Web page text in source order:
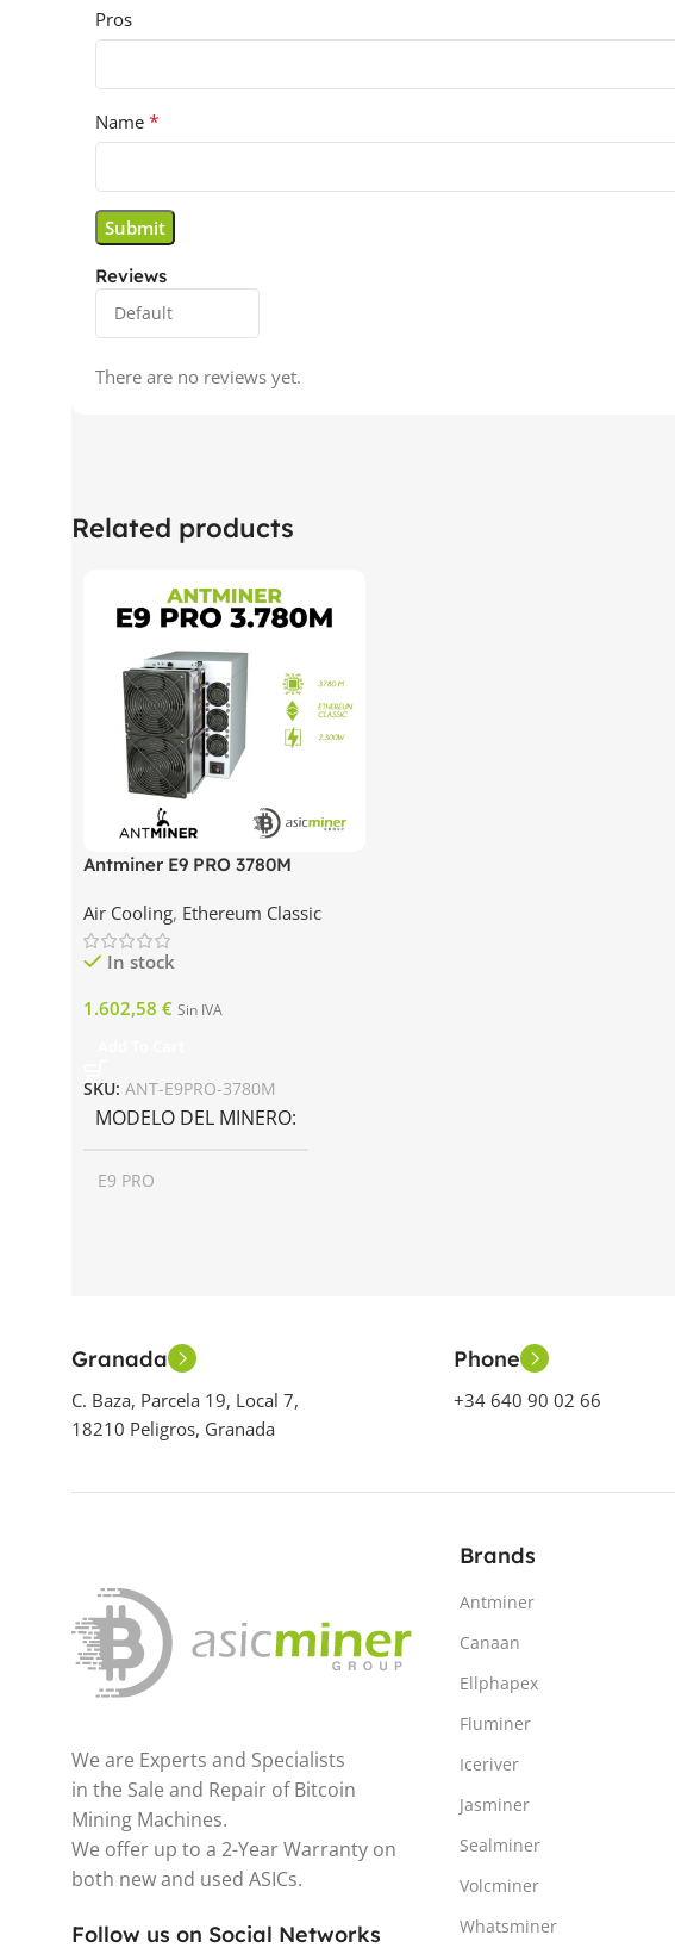
Reviews
There are no reviews yet.
Pros
Name *
Related products
Antminer E9 PRO 3780M
Air Cooling, Ethereum Classic
In stock
1.602,58 € Sin IVA
SKU: ANT-E9PRO-3780M
MODELO DEL MINERO
E9 PRO
GENERACIÓN MINERA
4th Gen
CONSUMO ELÉCTRICO /
POTENCIA (W)
EFICIENCIA (J/GH) /
ENERGÍA/HASH
0.60 J/MH
CRIPTOMONEDA MINABLE
Granada
C. Baza, Parcela 19, Local 7,
18210 Peligros, Granada
Phone
+34 640 90 02 66
We are Experts and Specialists
in the Sale and Repair of Bitcoin
Mining Machines.
We offer up to a 2-Year Warranty on
both new and used ASICs.
Follow us on Social Networks
Brands
Antminer
Canaan
Ellphapex
Fluminer
Iceriver
Jasminer
Sealminer
Volcminer
Whatsminer